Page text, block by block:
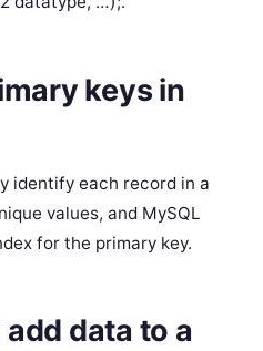
keys in
identify each record in a
values, and MySQL
for the primary key.
data to a